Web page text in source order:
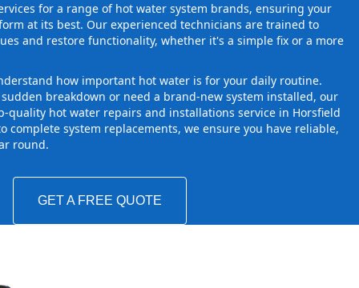
for a range of hot water system brands, ensuring your
at its best. Our experienced technicians are trained to
and restore functionality, whether it's a simple fix or a more
how important hot water is for your daily routine.
breakdown or need a brand-new system installed, our
quality hot water repairs and installations service in Horsfield
complete system replacements, we ensure you have reliable,
round.
GET A FREE QUOTE